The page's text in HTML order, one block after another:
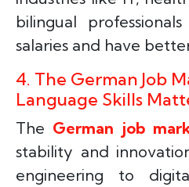
bilingual
salaries and have
4. The German Job
Language Skills
The German job
stability and
engineering to